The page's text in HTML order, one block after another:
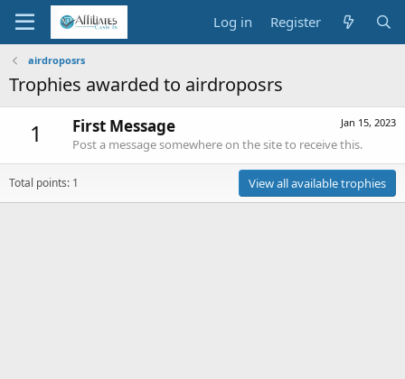
Log in Register
airdroposrs
Trophies awarded to airdroposrs
1 Jan 15, 2023
First Message
Post a message somewhere on the site to receive this.
Total points: 1 View all available trophies